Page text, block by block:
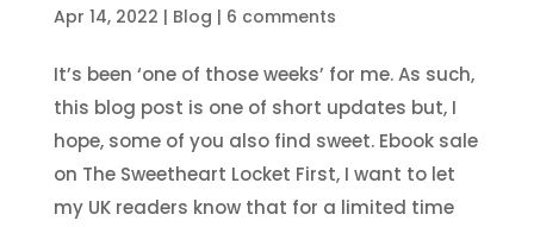
Apr 14, 2022 | Blog | 6 comments
It’s been ‘one of those weeks’ for me. As such,
this blog post is one of short updates but, I
hope, some of you also find sweet. Ebook sale
on The Sweetheart Locket First, I want to let
my UK readers know that for a limited time